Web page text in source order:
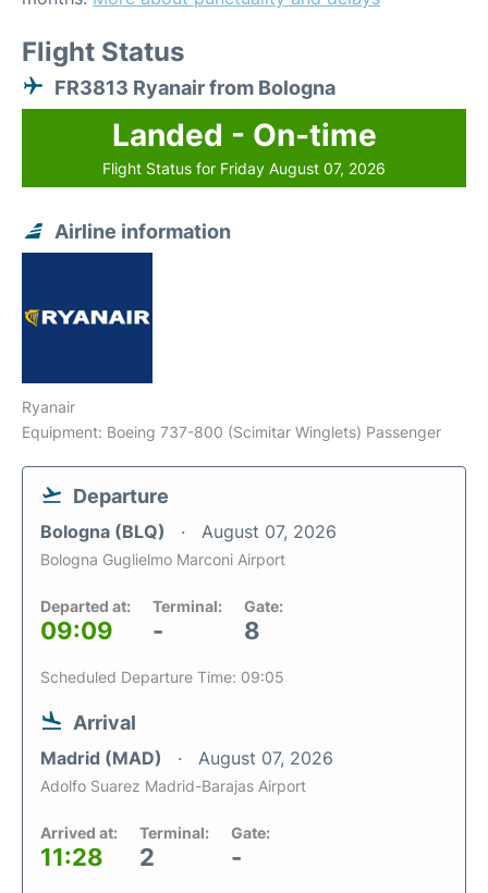
Flight Status
FR3813 Ryanair from Bologna
Landed - On-time
Flight Status for Friday August 07, 2026
Airline information
Ryanair
Equipment: Boeing 737-800 (Scimitar Winglets) Passenger
Departure
Bologna (BLQ) August 07, 2026
Bologna Guglielmo Marconi Airport
Departed at:
09:09
Terminal:
-
Gate:
8
Scheduled Departure Time: 09:05
Arrival
Madrid (MAD) August 07, 2026
Adolfo Suarez Madrid-Barajas Airport
Arrived at:
11:28
Terminal:
2
Gate:
-